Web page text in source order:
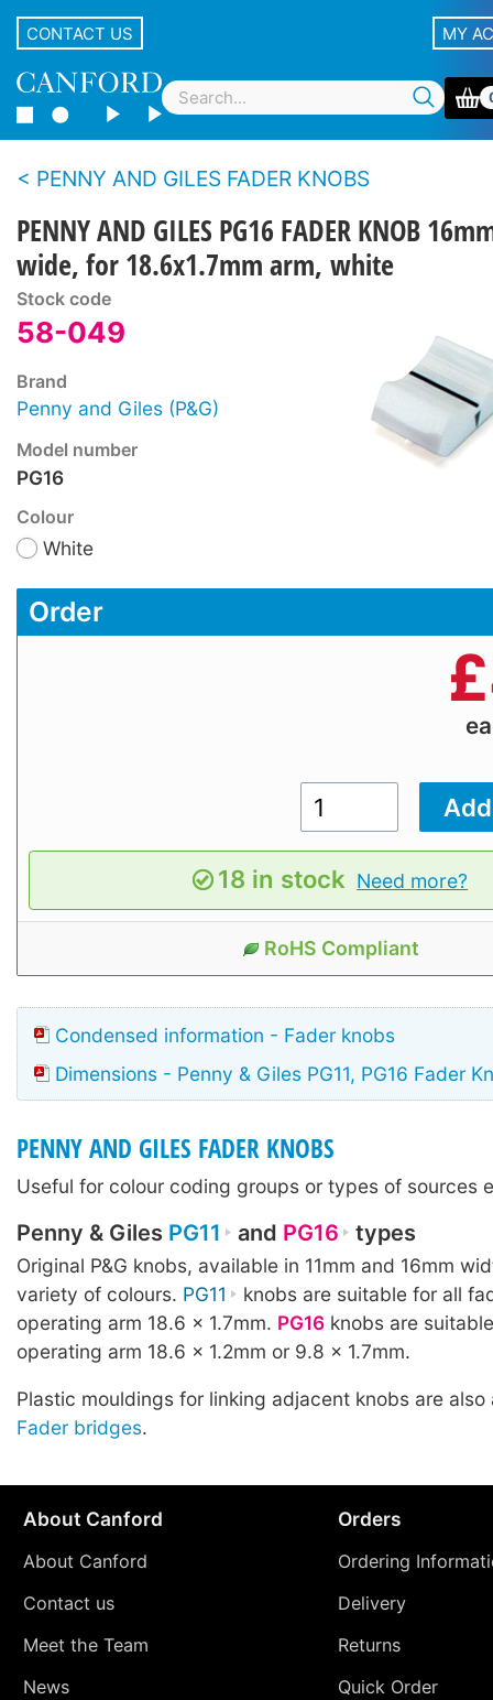
CONTACT US MY
PENNY AND GILES FADER KNOBS
PENNY AND GILES PG16 FADER KNOB
wide, for 18.6x1.7mm arm, white
Stock code
58-049
Brand
Penny and Giles (P&G)
Model number
PG16
Colour
White
Order
£
18 in stock Need more?
RoHS Compliant
Condensed information - Fader knobs
Dimensions - Penny & Giles PG11, PG16 Fader
PENNY AND GILES FADER KNOBS
Useful for colour coding groups or types of sources
Penny & Giles PG11 and PG16 types
Original P&G knobs, available in 11mm and 16mm
variety of colours. PG11
knobs are suitable for all
operating arm 18.6 × 1.7mm. PG16 knobs are
operating arm 18.6 × 1.2mm or 9.8 × 1.7mm.
Plastic mouldings for linking adjacent knobs are also
Fader bridges.
About Canford
About Canford
Contact us
Meet the Team
News
Orders
Ordering
Delivery
Returns
Quick Order